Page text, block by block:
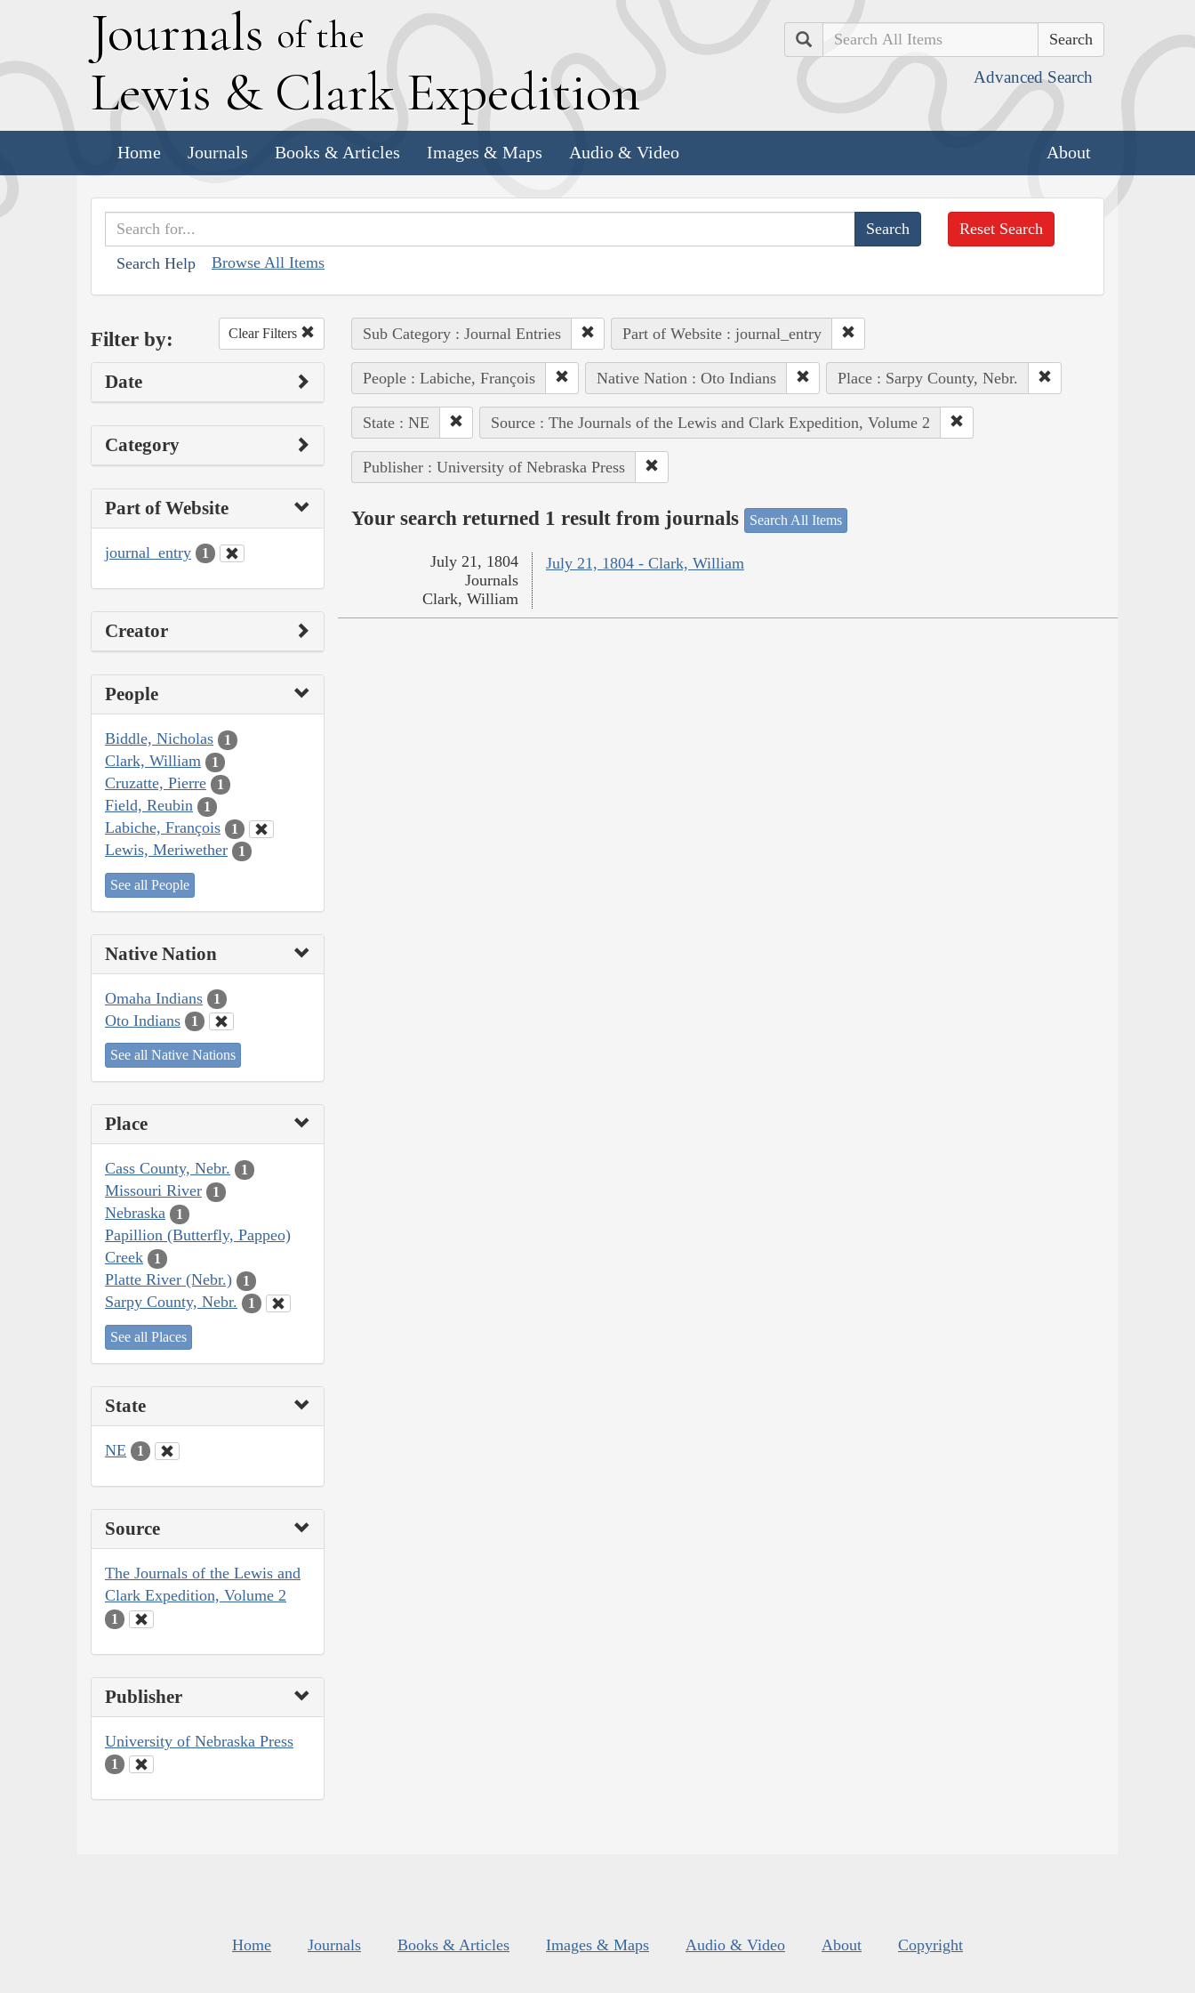
Journals of the
Lewis & Clark Expedition
Search
Advanced Search
Home Journals Books & Articles Images & Maps Audio & Video About
Search Help Browse All Items
Reset Search
Filter by: Clear Filters
Date
Category
Part of Website
journal_entry 1
Creator
People
Biddle, Nicholas 1
Clark, William 1
Cruzatte, Pierre 1
Field, Reubin 1
Labiche, François 1
Lewis, Meriwether 1
See all People
Native Nation
Omaha Indians 1
Oto Indians 1
See all Native Nations
Place
Cass County, Nebr. 1
Missouri River 1
Nebraska 1
Papillion (Butterfly, Pappeo)
Creek
1
Platte River (Nebr.) 1
Sarpy County, Nebr. 1
See all Places
State
NE 1
Source
The Journals of the Lewis and
Clark Expedition, Volume 2
1
Publisher
University of Nebraska Press
1
Sub Category : Journal Entries Part of Website : journal_entry
People : Labiche, François Native Nation : Oto Indians Place : Sarpy County, Nebr.
State : NE Source : The Journals of the Lewis and Clark Expedition, Volume 2
Publisher : University of Nebraska Press
Your search returned 1 result from journals Search All Items
July 21, 1804 - Clark, William
July 21, 1804
Journals
Clark, William
Home Journals Books & Articles Images & Maps Audio & Video About Copyright